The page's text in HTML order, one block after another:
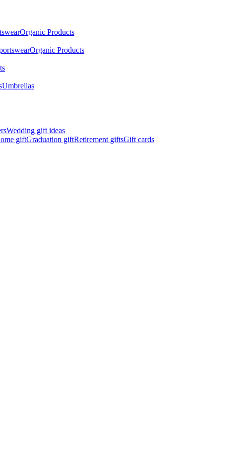
Organic Products
Organic Products
Umbrellas
Wedding gift ideas
giftGraduation giftRetirement giftsGift cards